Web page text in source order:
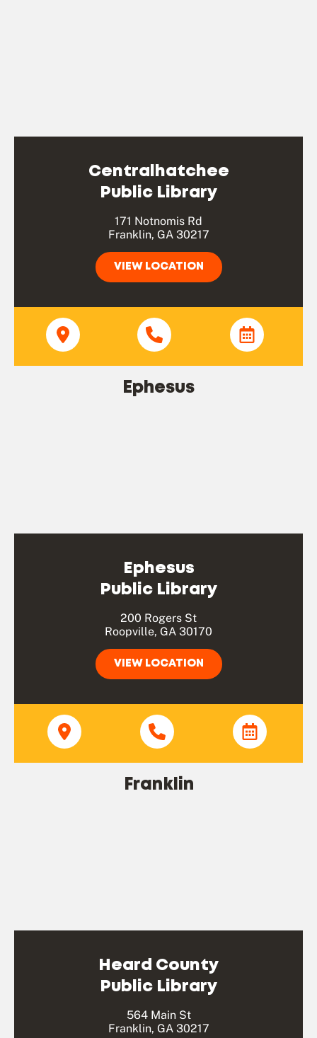
Centralhatchee
Public Library
171 Notnomis Rd
Franklin, GA 30217
VIEW LOCATION
Ephesus
Ephesus
Public Library
200 Rogers St
Roopville, GA 30170
VIEW LOCATION
Franklin
Heard County
Public Library
564 Main St
Franklin, GA 30217